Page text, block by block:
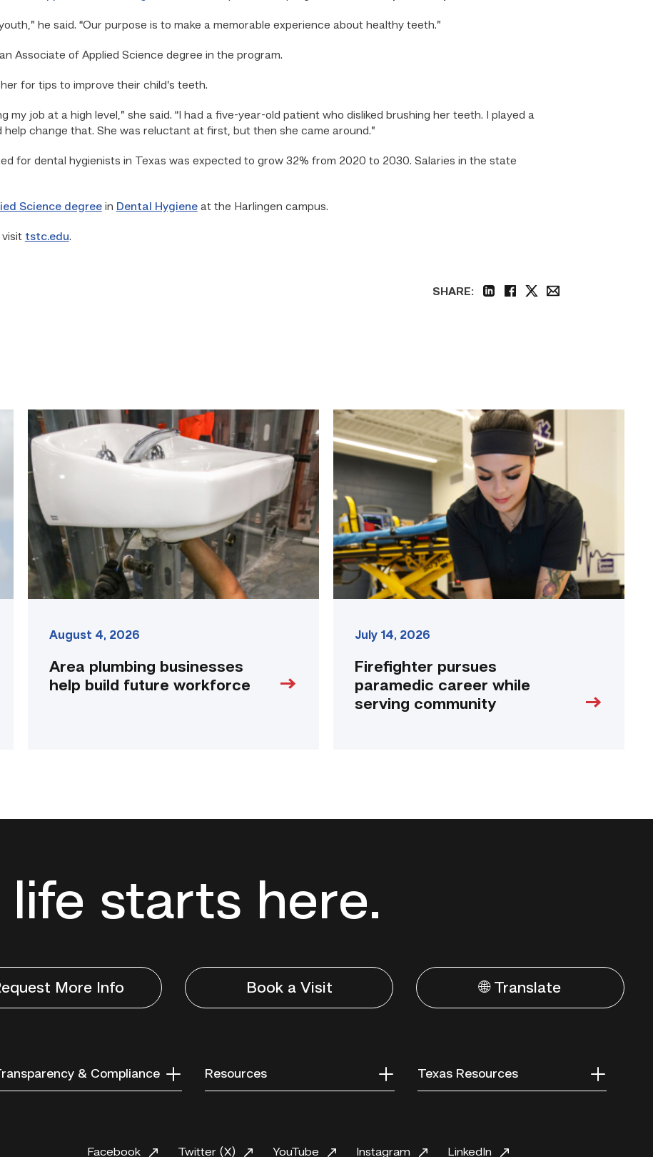
he said. “Our purpose is to make a memorable experience about healthy teeth.”
Associate of Applied Science degree in the program.
for tips to improve their child’s teeth.
my job at a high level,” she said. “I had a five-year-old patient who disliked brushing her teeth. I played a
help change that. She was reluctant at first, but then she came around.”
for dental hygienists in Texas was expected to grow 32% from 2020 to 2030. Salaries in the state
Science degreein Dental Hygieneat the Harlingen campus.
visit tstc.edu.
SHARE:
Area
plumbing
businesses
help
build
future
workforce
link
August 4, 2026
Area plumbing businesses
help build future workforce
Firefighter
pursues
paramedic
while
serving
community
link
July 14, 2026
Firefighter pursues
paramedic career while
serving community
starts here.
More Info Book a Visit 🌐 Translate
& Compliance Resources Texas Resources
Facebook Twitter (X) YouTube Instagram LinkedIn